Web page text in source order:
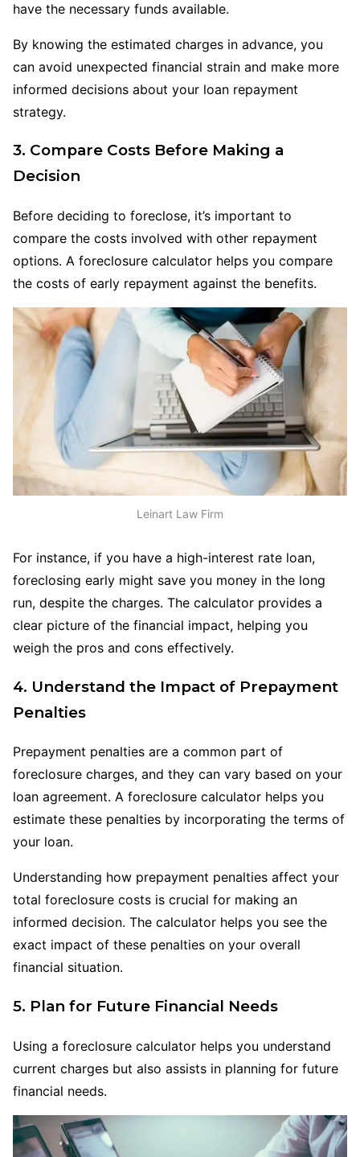
have the necessary funds available.
By knowing the estimated charges in advance, you
can avoid unexpected financial strain and make more
informed decisions about your loan repayment
strategy.
3. Compare Costs Before Making a
Decision
Before deciding to foreclose, it’s important to
compare the costs involved with other repayment
options. A foreclosure calculator helps you compare
the costs of early repayment against the benefits.
Leinart Law Firm
For instance, if you have a high-interest rate loan,
foreclosing early might save you money in the long
run, despite the charges. The calculator provides a
clear picture of the financial impact, helping you
weigh the pros and cons effectively.
4. Understand the Impact of Prepayment
Penalties
Prepayment penalties are a common part of
foreclosure charges, and they can vary based on your
loan agreement. A foreclosure calculator helps you
estimate these penalties by incorporating the terms of
your loan.
Understanding how prepayment penalties affect your
total foreclosure costs is crucial for making an
informed decision. The calculator helps you see the
exact impact of these penalties on your overall
financial situation.
5. Plan for Future Financial Needs
Using a foreclosure calculator helps you understand
current charges but also assists in planning for future
financial needs.